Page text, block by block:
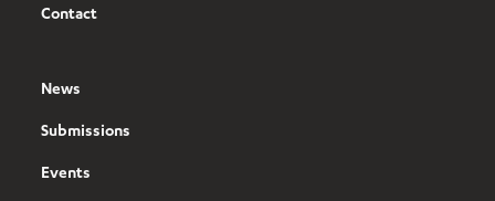
Contact
News
Submissions
Events